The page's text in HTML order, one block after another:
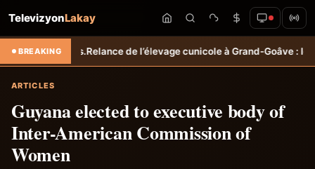
TelevizyonLakay
BREAKING
Relance de l’élevage cunicole à Grand-Goâve : le MARDR
ARTICLES
Guyana elected to executive body of
Inter-American Commission of
Women